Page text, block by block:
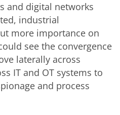
and digital networks
industrial
more importance on
see the convergence
laterally across
IT and OT systems to
and process